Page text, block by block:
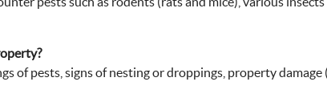
of pests, signs of nesting or droppings, property damage
residential environments?
that are safe for residential environments, focusing